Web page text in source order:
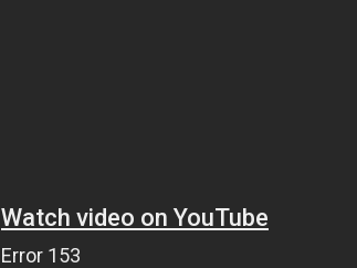
Watch video on YouTube
Error 153